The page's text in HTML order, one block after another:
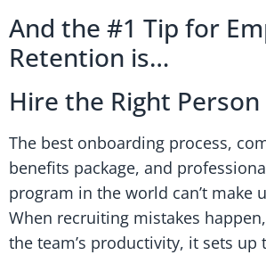
And the #1 Tip for
Retention is…
Hire the Right Person
The best onboarding process,
benefits package, and
program in the world can’t make
When recruiting mistakes
the team’s productivity, it sets up